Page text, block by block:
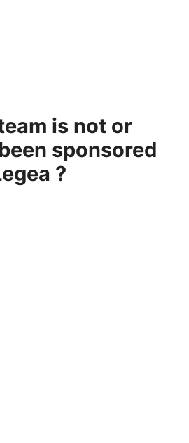
is not or
sponsored
?